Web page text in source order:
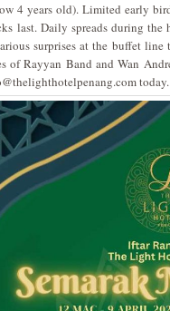
4 years old). Limited early
last. Daily spreads during
surprises at the buffet
of Rayyan Band and Wan
today.